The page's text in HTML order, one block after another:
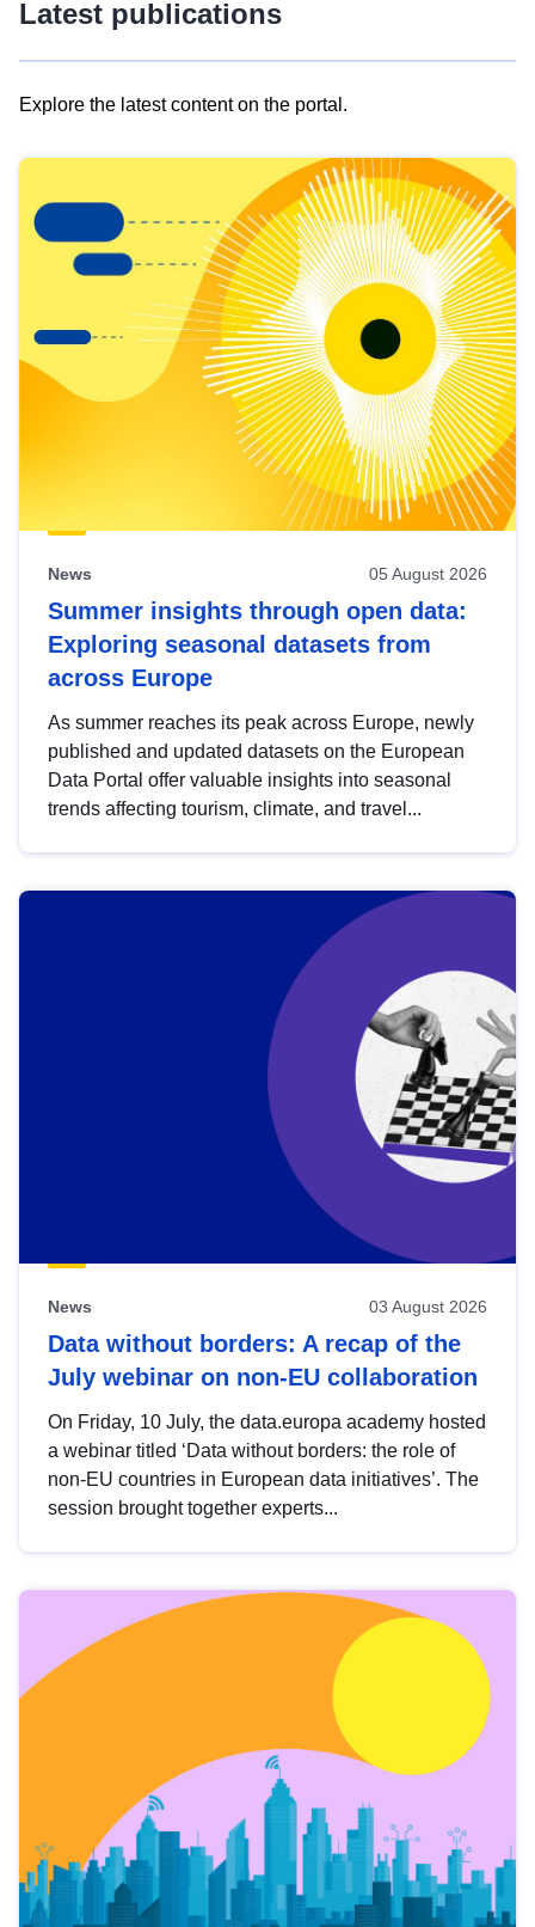
Latest publications
Explore the latest content on the portal.
results
view
Latest
publications
News 05 August 2026
Summer insights through open data:
Exploring seasonal datasets from
across Europe
As summer reaches its peak across Europe, newly
published and updated datasets on the European
Data Portal offer valuable insights into seasonal
trends affecting tourism, climate, and travel...
News 03 August 2026
Data without borders: A recap of the
July webinar on non-EU collaboration
On Friday, 10 July, the data.europa academy hosted
a webinar titled ‘Data without borders: the role of
non-EU countries in European data initiatives’. The
session brought together experts...